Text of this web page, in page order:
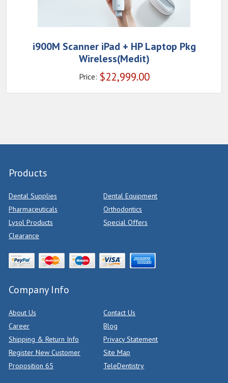
i900M Scanner iPad + HP Laptop Pkg
Wireless(Medit)
Price: $22,999.00
Products
Dental Supplies
Dental Equipment
Pharmaceuticals
Orthodontics
Lysol Products
Special Offers
Clearance
Company Info
About Us
Contact Us
Career
Blog
Shipping & Return Info
Privacy Statement
Register New Customer
Site Map
Proposition 65
TeleDentistry